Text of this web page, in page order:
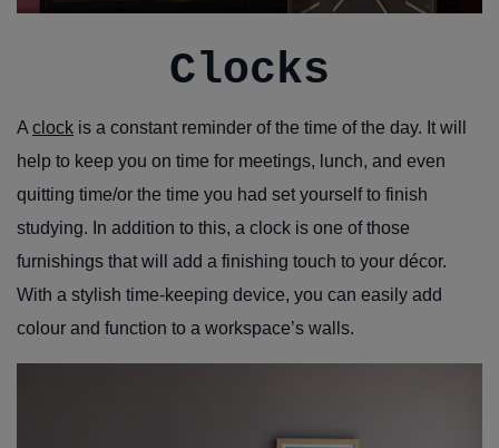
Clocks
A clock is a constant reminder of the time of the day. It will
help to keep you on time for meetings, lunch, and even
quitting time/or the time you had set yourself to finish
studying. In addition to this, a clock is one of those
furnishings that will add a finishing touch to your décor.
With a stylish time-keeping device, you can easily add
colour and function to a workspace’s walls.